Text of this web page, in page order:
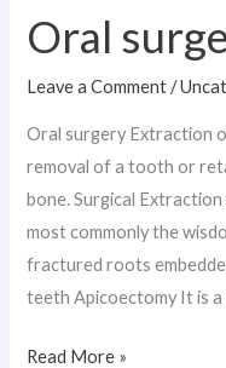
Oral
Leave a Comment /
Oral surgery Extraction
removal of a tooth or
bone. Surgical
most commonly the
fractured roots
teeth Apicoectomy It is
Oral
surgery
Read More »